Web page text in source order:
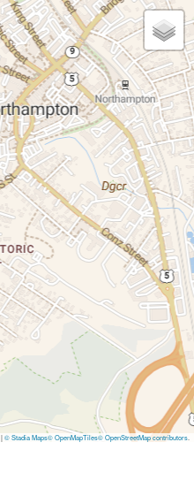
|© Stadia Maps© OpenMapTiles© OpenStreetMap contributors